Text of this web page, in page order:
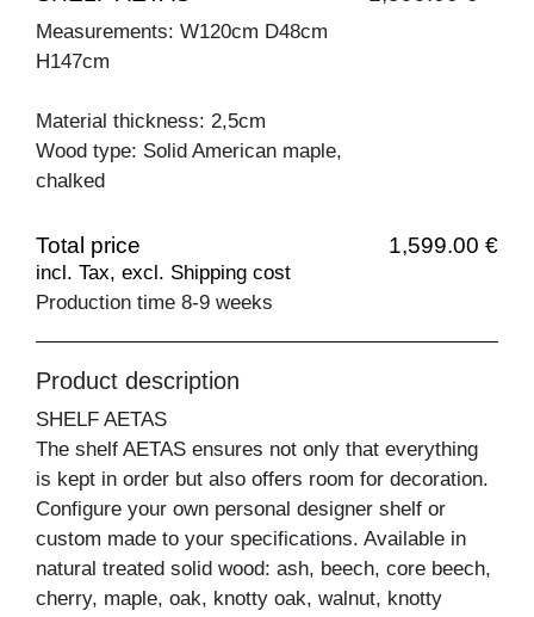
Measurements: W120cm D48cm
H147cm
Material thickness: 2,5cm
Wood type: Solid American maple,
chalked
Total price 1,599.00 €
incl. Tax, excl. Shipping cost
Production time 8-9 weeks
Product description
SHELF AETAS
The shelf AETAS ensures not only that everything
is kept in order but also offers room for decoration.
Configure your own personal designer shelf or
custom made to your specifications. Available in
natural treated solid wood: ash, beech, core beech,
cherry, maple, oak, knotty oak, walnut, knotty